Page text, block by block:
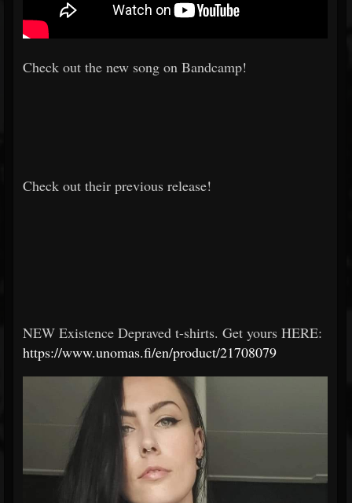
Check out the new song on Bandcamp!
Check out their previous release!
NEW Existence Depraved t-shirts. Get yours HERE:
https://www.unomas.fi/en/product/21708079